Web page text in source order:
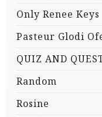
Only Renee Keys
Pasteur Glodi
QUIZ AND
Random
Rosine